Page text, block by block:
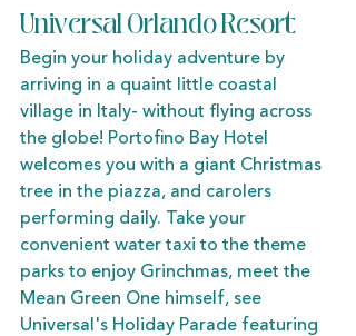
Universal Orlando Resort
Begin your holiday adventure by
arriving in a quaint little coastal
village in Italy- without flying across
the globe! Portofino Bay Hotel
welcomes you with a giant Christmas
tree in the piazza, and carolers
performing daily. Take your
convenient water taxi to the theme
parks to enjoy Grinchmas, meet the
Mean Green One himself, see
Universal's Holiday Parade featuring